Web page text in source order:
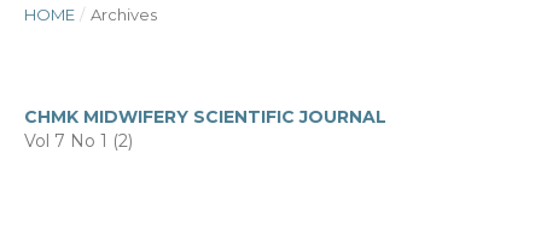
HOME / Archives
CHMK MIDWIFERY SCIENTIFIC JOURNAL
Vol 7 No 1 (2)